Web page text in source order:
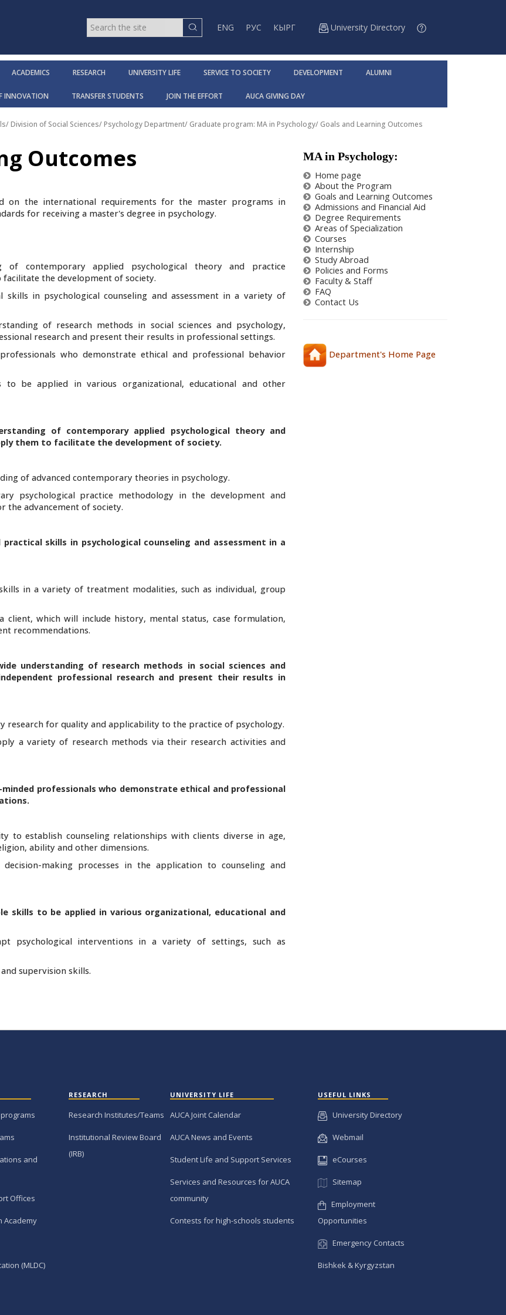
ENG РУС КЫРГ University Directory
ACADEMICS RESEARCH UNIVERSITY LIFE SERVICE TO SOCIETY DEVELOPMENT ALUMNI
INNOVATION TRANSFER STUDENTS JOIN THE EFFORT AUCA GIVING DAY
/Division of Social Sciences/Psychology Department/ Graduate program: MA in Psychology/ Goals and Learning Outcomes
Outcomes
on the international requirements for the master programs in
for receiving a master's degree in psychology.
of contemporary applied psychological theory and practice
the development of society.
in psychological counseling and assessment in a variety of
of research methods in social sciences and psychology,
research and present their results in professional settings.
who demonstrate ethical and professional behavior
to be applied in various organizational, educational and other
of contemporary applied psychological theory and
them to facilitate the development of society.
of advanced contemporary theories in psychology.
psychological practice methodology in the development and
the advancement of society.
skills in psychological counseling and assessment in a
in a variety of treatment modalities, such as individual, group
client, which will include history, mental status, case formulation,
recommendations.
understanding of research methods in social sciences and
professional research and present their results in
research for quality and applicability to the practice of psychology.
a variety of research methods via their research activities and
professionals who demonstrate ethical and professional
to establish counseling relationships with clients diverse in age,
ability and other dimensions.
making processes in the application to counseling and
skills to be applied in various organizational, educational and
psychological interventions in a variety of settings, such as
supervision skills.
MA in Psychology:
Home page
About the Program
Goals and Learning Outcomes
Admissions and Financial Aid
Degree Requirements
Areas of Specialization
Courses
Internship
Study Abroad
Policies and Forms
Faculty & Staff
FAQ
Contact Us
Department's Home Page
and
Offices
Academy
(MLDC)
RESEARCH
Research Institutes/Teams
Institutional Review Board
(IRB)
UNIVERSITY LIFE
AUCA Joint Calendar
AUCA News and Events
Student Life and Support Services
Services and Resources for AUCA
community
Contests for high-schools students
USEFUL LINKS
University Directory
Webmail
eCourses
Sitemap
Employment
Opportunities
Emergency Contacts
Bishkek & Kyrgyzstan